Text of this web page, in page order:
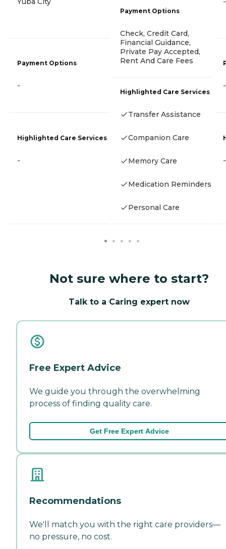
Payment Options
-
Highlighted Care Services
-
Payment Options
Check, Credit Card,
Financial Guidance,
Private Pay Accepted,
Rent And Care Fees
Highlighted Care Services
Transfer Assistance
Companion Care
Memory Care
Medication Reminders
Personal Care
-
-
Not sure where to start?
Talk to a Caring expert now
Free Expert Advice
We guide you through the overwhelming
process of finding quality care.
Get Free Expert Advice
Recommendations
We'll match you with the right care providers—
no pressure, no cost.